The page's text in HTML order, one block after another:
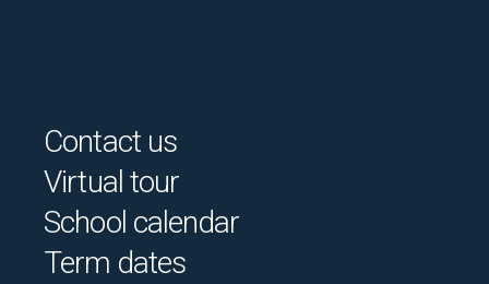
Contact us
Virtual tour
School calendar
Term dates